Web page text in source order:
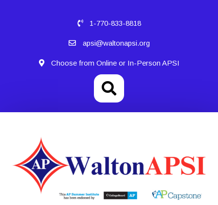
1-770-833-8818
apsi@waltonapsi.org
Choose from Online or In-Person APSI